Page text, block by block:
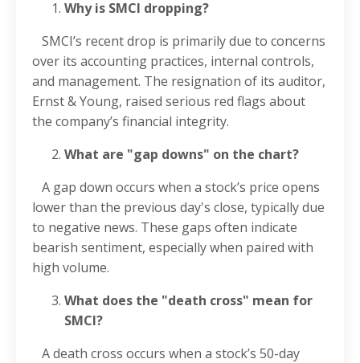
Why is SMCI dropping?
SMCI’s recent drop is primarily due to concerns
over its accounting practices, internal controls,
and management. The resignation of its auditor,
Ernst & Young, raised serious red flags about
the company’s financial integrity.
What are "gap downs" on the chart?
A gap down occurs when a stock’s price opens
lower than the previous day's close, typically due
to negative news. These gaps often indicate
bearish sentiment, especially when paired with
high volume.
What does the "death cross" mean for
SMCI?
A death cross occurs when a stock’s 50-day